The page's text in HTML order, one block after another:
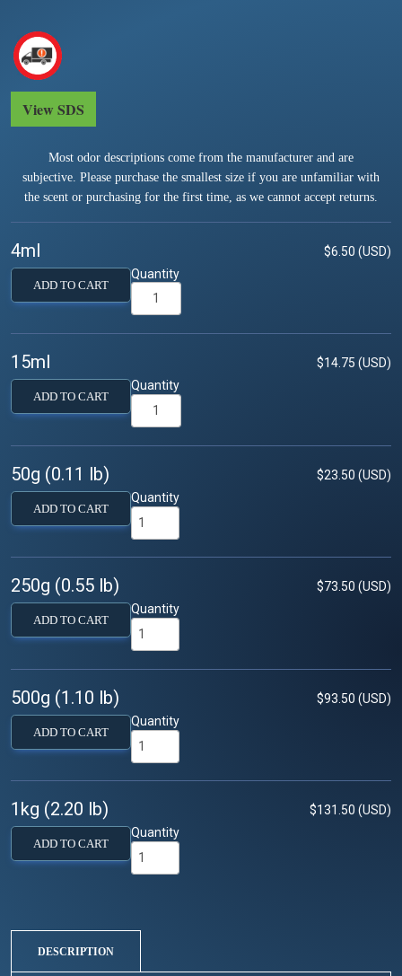
View SDS
Most odor descriptions come from the manufacturer and are
subjective. Please purchase the smallest size if you are unfamiliar with
the scent or purchasing for the first time, as we cannot accept returns.
4ml $6.50 (USD)
ADD TO CART
Quantity
15ml $14.75 (USD)
ADD TO CART
Quantity
50g (0.11 lb) $23.50 (USD)
ADD TO CART
Quantity
250g (0.55 lb) $73.50 (USD)
ADD TO CART
Quantity
500g (1.10 lb) $93.50 (USD)
ADD TO CART
Quantity
1kg (2.20 lb) $131.50 (USD)
ADD TO CART
Quantity
DESCRIPTION